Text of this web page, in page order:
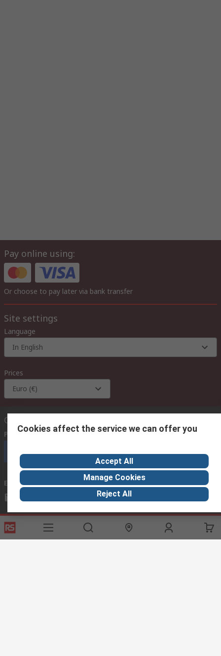
Pay online using:
Or choose to pay later via bank transfer
Site settings
Language
In English
Prices
Euro (€)
Contact us
Phone us (available 08:00 – 18:00 GMT)
Email us we usually reply within 24 hours
exportsupport@rs.rsgroup.com
Connect with us
Cookies affect the service we can offer you
Accept All
Manage Cookies
Reject All